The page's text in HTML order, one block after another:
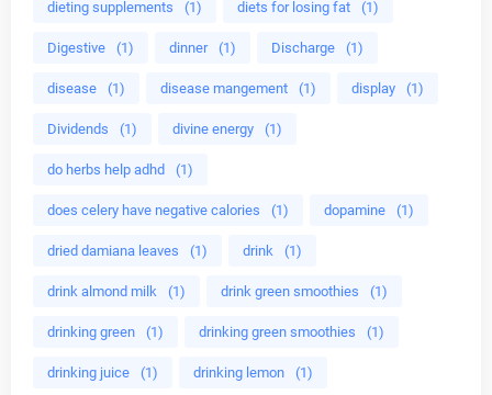
dieting supplements (1) diets for losing fat (1)
Digestive (1) dinner (1) Discharge (1)
disease (1) disease mangement (1) display (1)
Dividends (1) divine energy (1)
do herbs help adhd (1)
does celery have negative calories (1) dopamine (1)
dried damiana leaves (1) drink (1)
drink almond milk (1) drink green smoothies (1)
drinking green (1) drinking green smoothies (1)
drinking juice (1) drinking lemon (1)